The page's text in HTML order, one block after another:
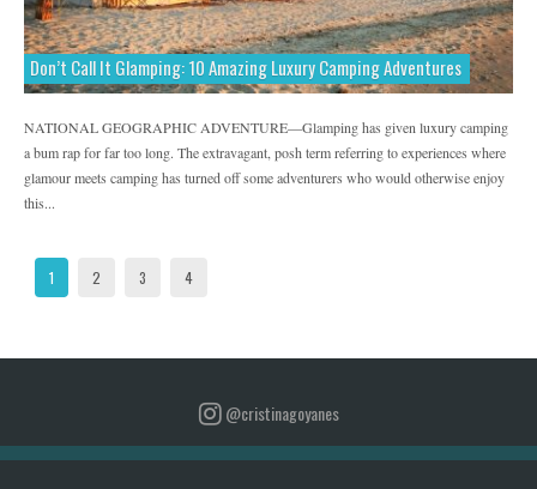
Don’t Call It Glamping: 10 Amazing Luxury Camping Adventures
NATIONAL GEOGRAPHIC ADVENTURE—Glamping has given luxury camping
a bum rap for far too long. The extravagant, posh term referring to experiences where
glamour meets camping has turned off some adventurers who would otherwise enjoy
this...
1 2 3 4
@cristinagoyanes